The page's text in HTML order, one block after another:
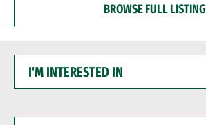
BROWSE FULL LISTING
INTERESTED